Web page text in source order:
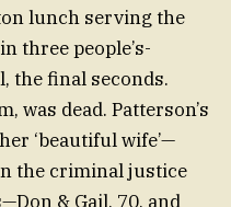
lunch serving the
three people’s-
the final seconds.
was dead. Patterson’s
‘beautiful wife’—
the criminal justice
& Gail, 70, and